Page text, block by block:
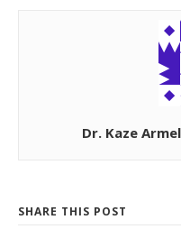
Dr. Kaze
SHARE THIS POST